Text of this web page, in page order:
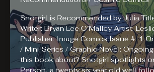
Snotgirl is Recommended by Julia
Writer: Bryan Lee O’Malley Artist:
Publisher: Image Comics Issue #: 1
/ Mini-Series / Graphic Novel:
this book about? Snotgirl spotlights
Person, a twenty six year old well